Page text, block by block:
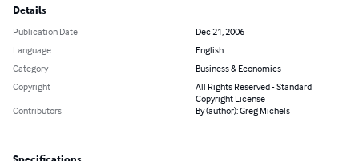
Details
Publication Date
Dec 21, 2006
Language
English
Category
Business & Economics
Copyright
All Rights Reserved - Standard
Copyright License
Contributors
By (author): Greg Michels